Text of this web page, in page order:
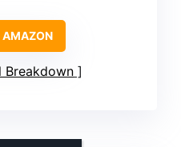
AMAZON
Breakdown